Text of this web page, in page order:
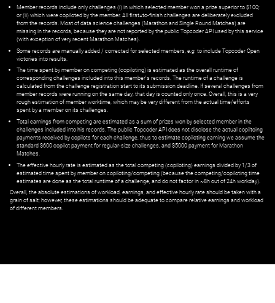
Member records include only challenges (i) in which selected member won a prize superior to $100;
or (ii) which were copiloted by the member. All first=to-finish challenges are deliberately excluded
from the records. Most of data science challenges (Marathon and Single Round Matches) are
missing in the records, because they are not reported by the public Topcoder API used by this service
(with exception of very recent Marathon Matches).
Some records are manually added / corrected for selected members, e.g. to include Topcoder Open
victories into results.
The time spent by member on competing (copiloting) is estimated as the overall runtime of
corresponding challenges included into this member's records. The runtime of a challenge is
calculated from the challenge registration start to its submission deadline. If several challenges from
member records were running on the same day, that day is counted only once. Overall, this is a very
rough estimation of member worktime, which may be very different from the actual time/efforts
spent by a member on its challenges.
Total earnings from competing are estimated as a sum of prizes won by selected member in the
challenges included into his records. The public Topcoder API does not disclose the actual copiltoing
payments received by copilots for each challenge, thus to estimate copiloting earning we assume the
standard $600 copilot payment for regular-size challenges, and $5000 payment for Marathon
Matches.
The effective hourly rate is estimated as the total competing (copiloting) earnings divided by 1/3 of
estimated time spent by member on copiloting/competing (because the competing/copiloting time
estimates are done as the total runtime of a challenge, and do not factor in ~8h out of 24h workday).
Overall, the absolute estimations of workload, earnings, and effective hourly rate should be taken with a
grain of salt; however, these estimations should be adequate to compare relative earnings and workload
of different members.